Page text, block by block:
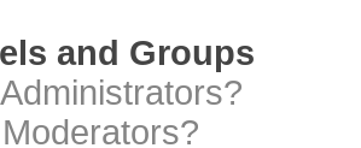
and Groups